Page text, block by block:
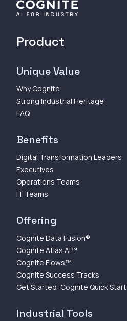
Product
Unique Value
Why Cognite
Strong Industrial Heritage
FAQ
Benefits
Digital Transformation Leaders
Executives
Operations Teams
IT Teams
Offering
Cognite Data Fusion®
Cognite Atlas AI™
Cognite Flows™
Cognite Success Tracks
Get Started: Cognite Quick Start
Industrial Tools